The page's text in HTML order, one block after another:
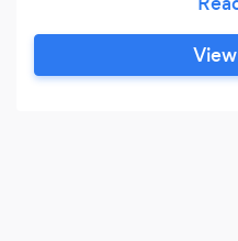
team will work with
kind